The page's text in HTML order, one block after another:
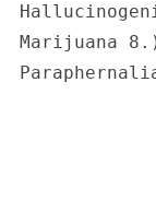
Marijuana